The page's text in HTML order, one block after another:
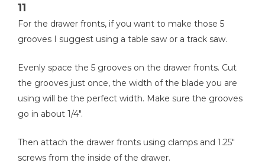
11
For the drawer fronts, if you want to make those 5
grooves I suggest using a table saw or a track saw.
Evenly space the 5 grooves on the drawer fronts. Cut
the grooves just once, the width of the blade you are
using will be the perfect width. Make sure the grooves
go in about 1/4".
Then attach the drawer fronts using clamps and 1.25"
screws from the inside of the drawer.